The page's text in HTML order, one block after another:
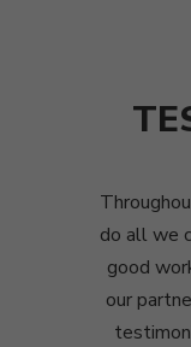
do all we
good
our